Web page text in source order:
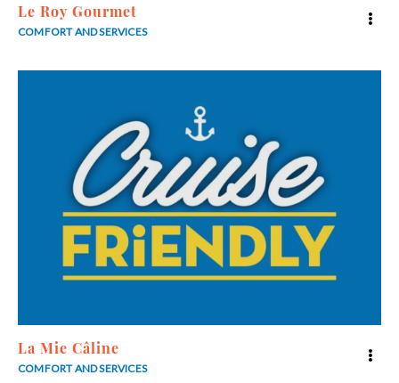
Le Roy Gourmet
COMFORT AND SERVICES
La Mie Câline
COMFORT AND SERVICES